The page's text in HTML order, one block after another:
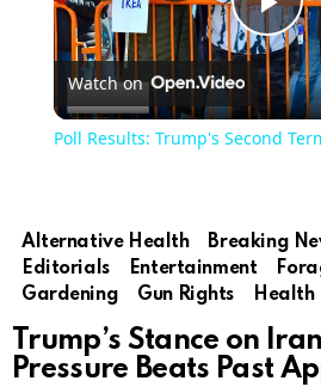
Watch on
Poll Results: Trump's Second
Alternative Health Breaking
Editorials
Entertainment
Gardening
Gun Rights Health
Trump’s Stance on
Pressure Beats Past